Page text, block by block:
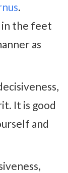
.
in the feet
as
It is good
and